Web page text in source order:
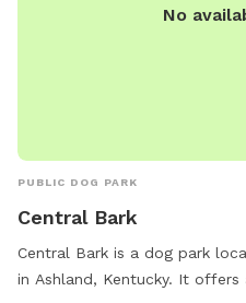
No
PUBLIC DOG PARK
Central Bark
Central Bark is a dog park
in Ashland, Kentucky. It